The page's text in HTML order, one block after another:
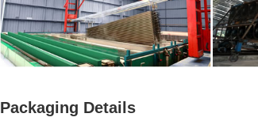
Packaging Details